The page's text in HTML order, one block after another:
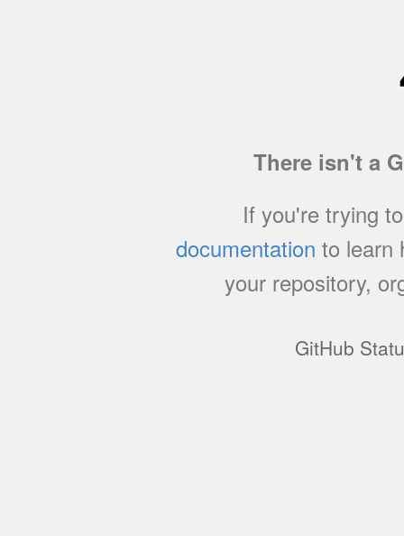
There isn't a
If you're trying
documentation to learn
your repository,
GitHub